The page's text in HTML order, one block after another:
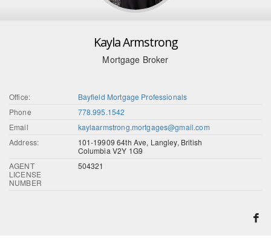
Kayla Armstrong
Mortgage Broker
Office:
Bayfield Mortgage Professionals
Phone
778.995.1542
Email
kaylaarmstrong.mortgages@gmail.com
Address:
101-19909 64th Ave, Langley, British
Columbia V2Y 1G9
AGENT
LICENSE
NUMBER
504321